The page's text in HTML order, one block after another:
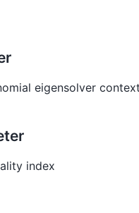
eigensolver context
index